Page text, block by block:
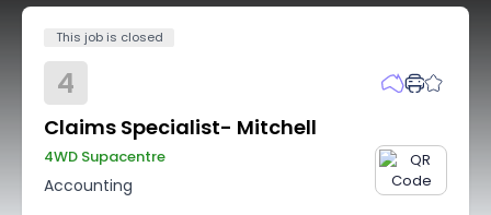
This job is closed
4
Claims Specialist- Mitchell
4WD Supacentre
Accounting